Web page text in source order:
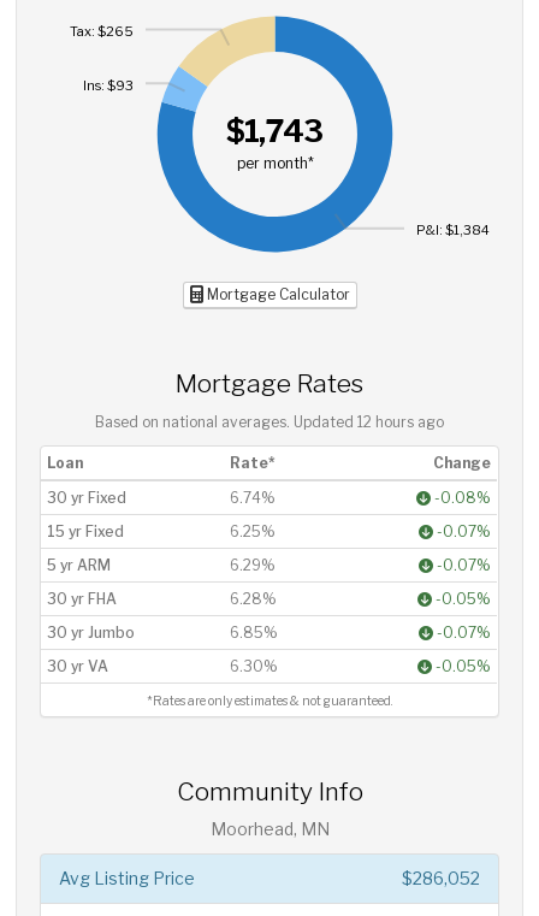
$1,743
per month*
P&I: $1,384
Ins: $93
Tax: $265
Mortgage Calculator
Mortgage Rates
Based on national averages. Updated 12 hours ago
Loan Rate*
Change
30 yr Fixed
6.74%
-0.08%
15 yr Fixed
6.25%
-0.07%
5 yr ARM
6.29%
-0.07%
30 yr FHA
6.28%
-0.05%
30 yr Jumbo
6.85%
-0.07%
30 yr VA
6.30% -0.05%
*Rates are only estimates & not guaranteed.
Community Info
Moorhead, MN
$286,052
Avg Listing Price